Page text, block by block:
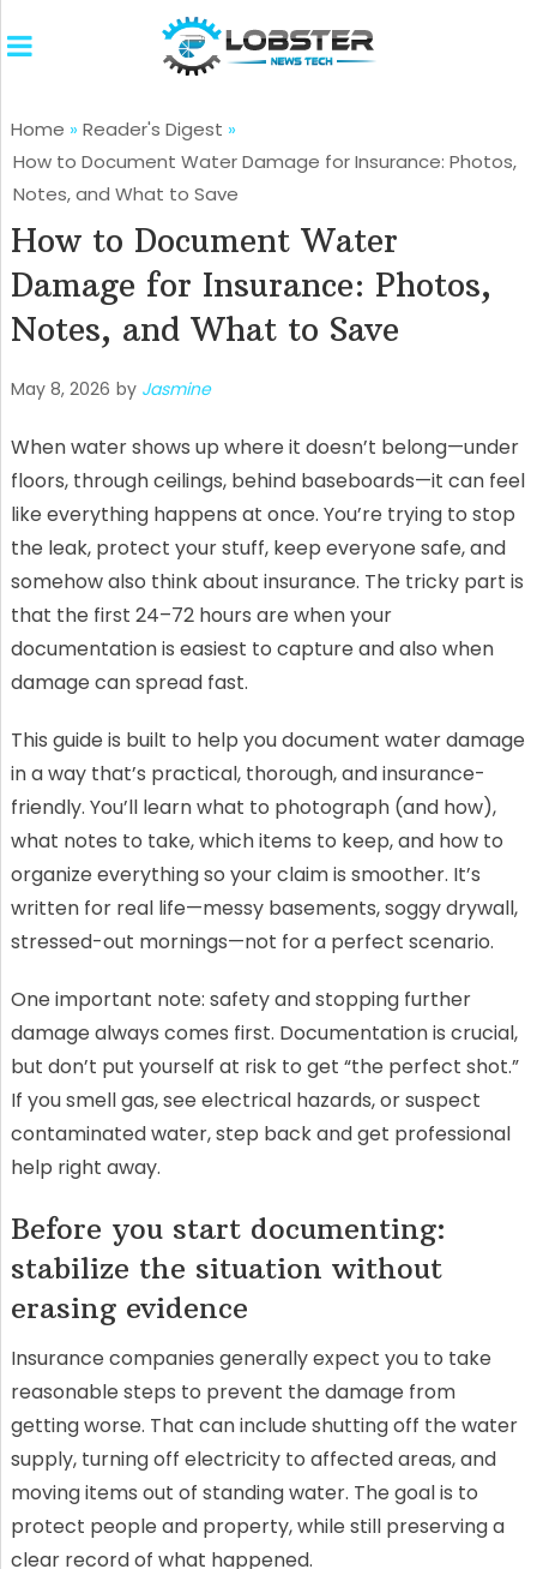
Home » Reader's Digest »
How to Document Water Damage for Insurance: Photos,
Notes, and What to Save
How to Document Water
Damage for Insurance: Photos,
Notes, and What to Save
May 8, 2026 by Jasmine
When water shows up where it doesn’t belong—under
floors, through ceilings, behind baseboards—it can feel
like everything happens at once. You’re trying to stop
the leak, protect your stuff, keep everyone safe, and
somehow also think about insurance. The tricky part is
that the first 24–72 hours are when your
documentation is easiest to capture and also when
damage can spread fast.
This guide is built to help you document water damage
in a way that’s practical, thorough, and insurance-
friendly. You’ll learn what to photograph (and how),
what notes to take, which items to keep, and how to
organize everything so your claim is smoother. It’s
written for real life—messy basements, soggy drywall,
stressed-out mornings—not for a perfect scenario.
One important note: safety and stopping further
damage always comes first. Documentation is crucial,
but don’t put yourself at risk to get “the perfect shot.”
If you smell gas, see electrical hazards, or suspect
contaminated water, step back and get professional
help right away.
Before you start documenting:
stabilize the situation without
erasing evidence
Insurance companies generally expect you to take
reasonable steps to prevent the damage from
getting worse. That can include shutting off the water
supply, turning off electricity to affected areas, and
moving items out of standing water. The goal is to
protect people and property, while still preserving a
clear record of what happened.